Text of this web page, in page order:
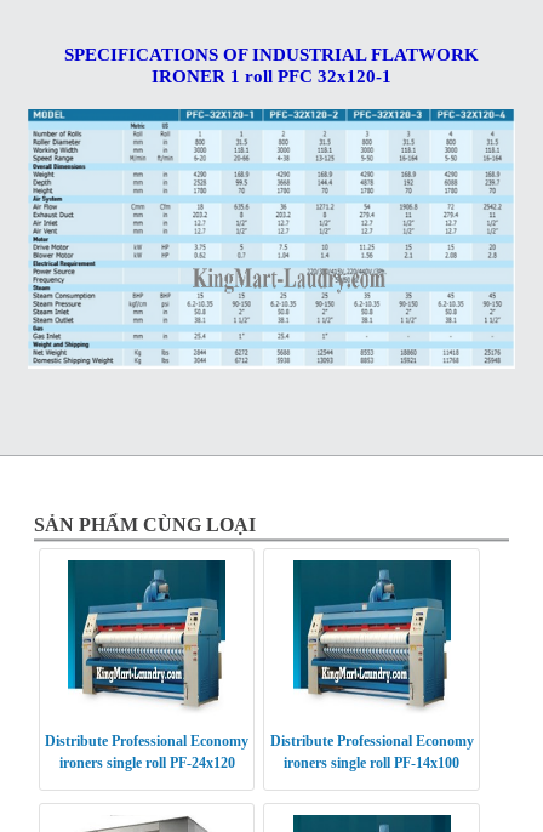
SPECIFICATIONS OF INDUSTRIAL FLATWORK
IRONER 1 roll PFC 32x120-1
SẢN PHẨM CÙNG LOẠI
Distribute Professional Economy
ironers single roll PF-24x120
Distribute Professional Economy
ironers single roll PF-14x100